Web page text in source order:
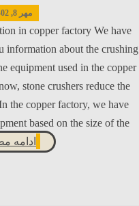
مهر 8, 1402
in copper factory We have
information about the crushing
equipment used in the copper
stone crushers reduce the
the copper factory, we have
based on the size of the
ادامه